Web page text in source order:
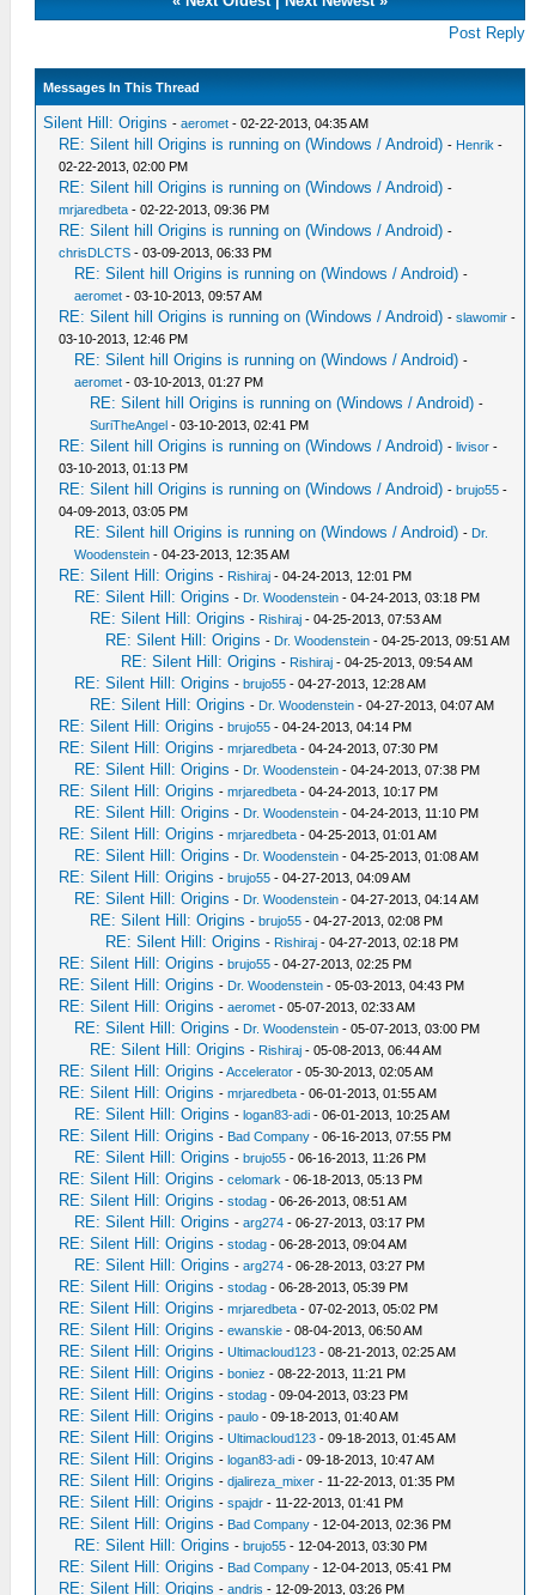
Post Reply
Messages In This Thread
Silent Hill: Origins -aeromet - 02-22-2013, 04:35 AM
RE: Silent hill Origins is running on (Windows / Android) - Henrik -
02-22-2013, 02:00 PM
RE: Silent hill Origins is running on (Windows / Android) -
mrjaredbeta - 02-22-2013, 09:36 PM
RE: Silent hill Origins is running on (Windows / Android) -
chrisDLCTS - 03-09-2013, 06:33 PM
RE: Silent hill Origins is running on (Windows / Android) -
aeromet - 03-10-2013, 09:57 AM
RE: Silent hill Origins is running on (Windows / Android) -slawomir -
03-10-2013, 12:46 PM
RE: Silent hill Origins is running on (Windows / Android) -
aeromet - 03-10-2013, 01:27 PM
RE: Silent hill Origins is running on (Windows / Android) -
SuriTheAngel - 03-10-2013, 02:41 PM
RE: Silent hill Origins is running on (Windows / Android) -livisor -
03-10-2013, 01:13 PM
RE: Silent hill Origins is running on (Windows / Android) -brujo55 -
04-09-2013, 03:05 PM
RE: Silent hill Origins is running on (Windows / Android) - Dr.
Woodenstein - 04-23-2013, 12:35 AM
RE: Silent Hill: Origins - Rishiraj - 04-24-2013, 12:01 PM
RE: Silent Hill: Origins - Dr. Woodenstein - 04-24-2013, 03:18 PM
RE: Silent Hill: Origins - Rishiraj - 04-25-2013, 07:53 AM
RE: Silent Hill: Origins - Dr. Woodenstein - 04-25-2013, 09:51 AM
RE: Silent Hill: Origins - Rishiraj - 04-25-2013, 09:54 AM
RE: Silent Hill: Origins -brujo55 - 04-27-2013, 12:28 AM
RE: Silent Hill: Origins - Dr. Woodenstein - 04-27-2013, 04:07 AM
RE: Silent Hill: Origins -brujo55 - 04-24-2013, 04:14 PM
RE: Silent Hill: Origins -mrjaredbeta - 04-24-2013, 07:30 PM
RE: Silent Hill: Origins - Dr. Woodenstein - 04-24-2013, 07:38 PM
RE: Silent Hill: Origins -mrjaredbeta - 04-24-2013, 10:17 PM
RE: Silent Hill: Origins - Dr. Woodenstein - 04-24-2013, 11:10 PM
RE: Silent Hill: Origins -mrjaredbeta - 04-25-2013, 01:01 AM
RE: Silent Hill: Origins - Dr. Woodenstein - 04-25-2013, 01:08 AM
RE: Silent Hill: Origins -brujo55 - 04-27-2013, 04:09 AM
RE: Silent Hill: Origins - Dr. Woodenstein - 04-27-2013, 04:14 AM
RE: Silent Hill: Origins -brujo55 - 04-27-2013, 02:08 PM
RE: Silent Hill: Origins - Rishiraj - 04-27-2013, 02:18 PM
RE: Silent Hill: Origins -brujo55 - 04-27-2013, 02:25 PM
RE: Silent Hill: Origins - Dr. Woodenstein - 05-03-2013, 04:43 PM
RE: Silent Hill: Origins -aeromet - 05-07-2013, 02:33 AM
RE: Silent Hill: Origins - Dr. Woodenstein - 05-07-2013, 03:00 PM
RE: Silent Hill: Origins - Rishiraj - 05-08-2013, 06:44 AM
RE: Silent Hill: Origins -Accelerator - 05-30-2013, 02:05 AM
RE: Silent Hill: Origins -mrjaredbeta - 06-01-2013, 01:55 AM
RE: Silent Hill: Origins -logan83-adi - 06-01-2013, 10:25 AM
RE: Silent Hill: Origins - Bad Company - 06-16-2013, 07:55 PM
RE: Silent Hill: Origins -brujo55 - 06-16-2013, 11:26 PM
RE: Silent Hill: Origins -celomark - 06-18-2013, 05:13 PM
RE: Silent Hill: Origins -stodag - 06-26-2013, 08:51 AM
RE: Silent Hill: Origins -arg274 - 06-27-2013, 03:17 PM
RE: Silent Hill: Origins -stodag - 06-28-2013, 09:04 AM
RE: Silent Hill: Origins -arg274 - 06-28-2013, 03:27 PM
RE: Silent Hill: Origins -stodag - 06-28-2013, 05:39 PM
RE: Silent Hill: Origins -mrjaredbeta - 07-02-2013, 05:02 PM
RE: Silent Hill: Origins -ewanskie - 08-04-2013, 06:50 AM
RE: Silent Hill: Origins -Ultimacloud123 - 08-21-2013, 02:25 AM
RE: Silent Hill: Origins -boniez - 08-22-2013, 11:21 PM
RE: Silent Hill: Origins -stodag - 09-04-2013, 03:23 PM
RE: Silent Hill: Origins -paulo - 09-18-2013, 01:40 AM
RE: Silent Hill: Origins -Ultimacloud123 - 09-18-2013, 01:45 AM
RE: Silent Hill: Origins -logan83-adi - 09-18-2013, 10:47 AM
RE: Silent Hill: Origins -djalireza_mixer - 11-22-2013, 01:35 PM
RE: Silent Hill: Origins -spajdr - 11-22-2013, 01:41 PM
RE: Silent Hill: Origins - Bad Company - 12-04-2013, 02:36 PM
RE: Silent Hill: Origins -brujo55 - 12-04-2013, 03:30 PM
RE: Silent Hill: Origins - Bad Company - 12-04-2013, 05:41 PM
RE: Silent Hill: Origins -andris - 12-09-2013, 03:26 PM